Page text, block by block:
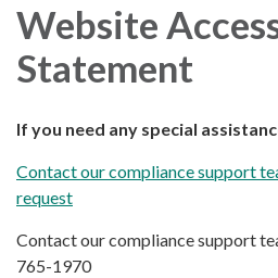
Website
Statement
If you need any special
Contact our compliance support
request
Contact our compliance support
765-1970